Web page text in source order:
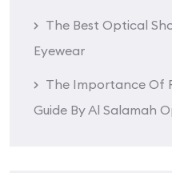
The Best Optical
Eyewear
The Importance Of
Guide By Al Salamah